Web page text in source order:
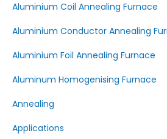
Aluminium Coil Annealing Furnace
Aluminium Conductor Annealing
Aluminium Foil Annealing Furnace
Aluminum Homogenising Furnace
Annealing
Applications